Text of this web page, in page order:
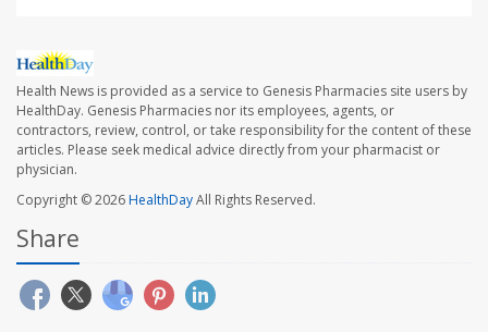
Health News is provided as a service to Genesis Pharmacies site users by
HealthDay. Genesis Pharmacies nor its employees, agents, or
contractors, review, control, or take responsibility for the content of these
articles. Please seek medical advice directly from your pharmacist or
physician.
Copyright © 2026HealthDayAll Rights Reserved.
Share